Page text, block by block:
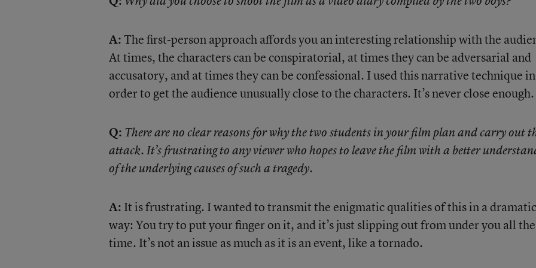
A:The first-person approach affords you an interesting relationship with the
At times, the characters can be conspiratorial, at times they can be adversarial and
accusatory, and at times they can be confessional. I used this narrative technique in
order to get the audience unusually close to the characters. It’s never close enough.
Q: There are no clear reasons for why the two students in your film plan and carry out
attack. It’s frustrating to any viewer who hopes to leave the film with a better
of the underlying causes of such a tragedy.
A: It is frustrating. I wanted to transmit the enigmatic qualities of this in a dramatic
way: You try to put your finger on it, and it’s just slipping out from under you all the
time. It’s not an issue as much as it is an event, like a tornado.